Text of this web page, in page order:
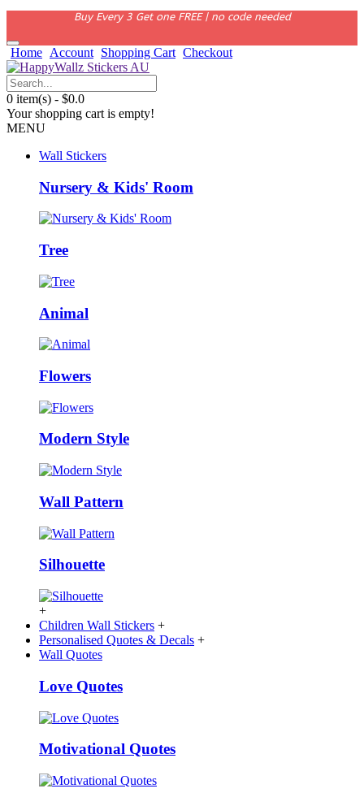
Buy Every 3 Get one FREE | no code needed
Home Account Shopping Cart Checkout
0 item(s) - $0.0
Your shopping cart is empty!
MENU
Wall Stickers
Nursery & Kids' Room
Tree
Animal
Flowers
Modern Style
Wall Pattern
Silhouette
+
Children Wall Stickers +
Personalised Quotes & Decals +
Wall Quotes
Love Quotes
Motivational Quotes